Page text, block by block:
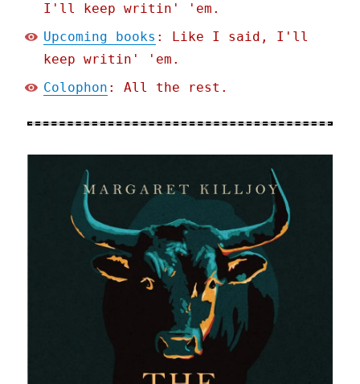
I'll keep writin' 'em.
Upcoming books : Like I said, I'll
keep writin' 'em.
Colophon : All the rest.